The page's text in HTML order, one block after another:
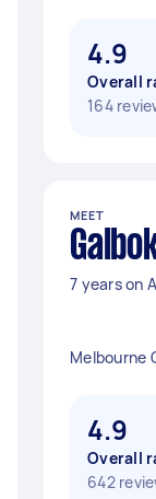
4.9
Overall
164
MEET
7 years on
Melbourne
4.9
Overall
642